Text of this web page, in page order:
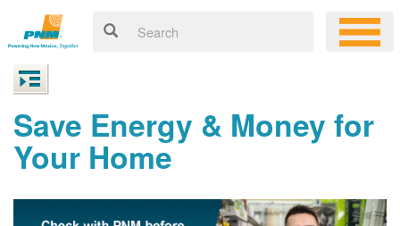
Save Energy & Money for
Your Home